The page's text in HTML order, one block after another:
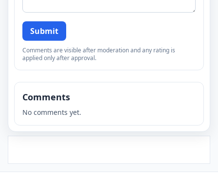
Submit
Comments are visible after moderation and any rating is
applied only after approval.
Comments
No comments yet.